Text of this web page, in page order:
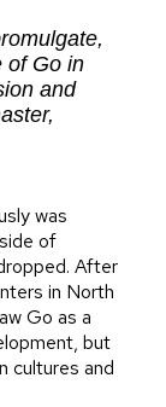
of Go in
and
was
of
After
in North
Go as a
but
cultures and